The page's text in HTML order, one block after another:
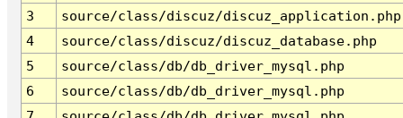
3
source/class/discuz/discuz_application.php
4
source/class/discuz/discuz_database.php
5
source/class/db/db_driver_mysql.php
6
source/class/db/db_driver_mysql.php